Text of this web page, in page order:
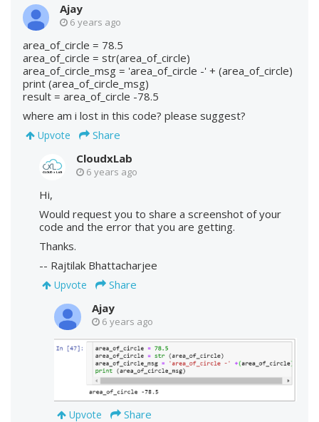
Ajay
6 years ago
area_of_circle = 78.5
area_of_circle = str(area_of_circle)
area_of_circle_msg = 'area_of_circle -' + (area_of_circle)
print (area_of_circle_msg)
result = area_of_circle -78.5
where am i lost in this code? please suggest?
Upvote
Share
CloudxLab
6 years ago
Hi,
Would request you to share a screenshot of your
code and the error that you are getting.
Thanks.
-- Rajtilak Bhattacharjee
Upvote
Share
Ajay
6 years ago
Upvote
Share